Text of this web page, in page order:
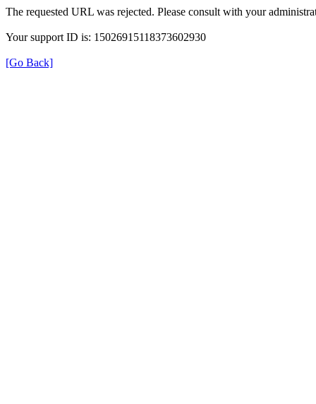
The requested URL was rejected. Please consult with your
Your support ID is: 15026915118373602930
[Go Back]